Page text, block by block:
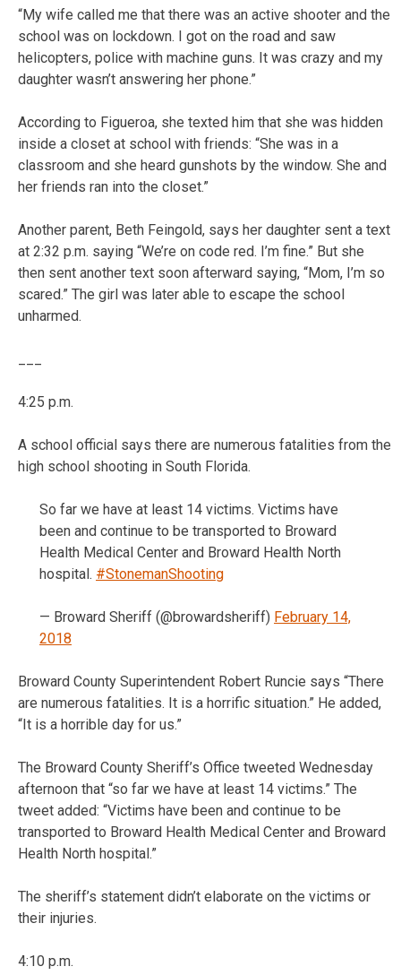
“My wife called me that there was an active shooter and the
school was on lockdown. I got on the road and saw
helicopters, police with machine guns. It was crazy and my
daughter wasn’t answering her phone.”
According to Figueroa, she texted him that she was hidden
inside a closet at school with friends: “She was in a
classroom and she heard gunshots by the window. She and
her friends ran into the closet.”
Another parent, Beth Feingold, says her daughter sent a text
at 2:32 p.m. saying “We’re on code red. I’m fine.” But she
then sent another text soon afterward saying, “Mom, I’m so
scared.” The girl was later able to escape the school
unharmed.
4:25 p.m.
A school official says there are numerous fatalities from the
high school shooting in South Florida.
So far we have at least 14 victims. Victims have
been and continue to be transported to Broward
Health Medical Center and Broward Health North
hospital. #StonemanShooting
— Broward Sheriff (@browardsheriff) February 14,
2018
Broward County Superintendent Robert Runcie says “There
are numerous fatalities. It is a horrific situation.” He added,
“It is a horrible day for us.”
The Broward County Sheriff’s Office tweeted Wednesday
afternoon that “so far we have at least 14 victims.” The
tweet added: “Victims have been and continue to be
transported to Broward Health Medical Center and Broward
Health North hospital.”
The sheriff’s statement didn’t elaborate on the victims or
their injuries.
4:10 p.m.